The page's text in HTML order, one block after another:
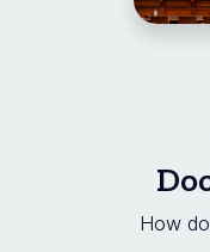
How